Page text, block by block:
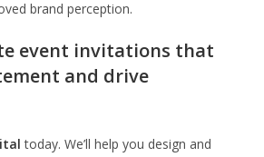
brand perception.
event invitations that
and drive
today. We’ll help you design and